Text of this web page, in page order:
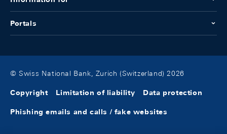
Portals
© Swiss National Bank, Zurich (Switzerland) 2026
Copyright Limitation of liability Data protection
Phishing emails and calls / fake websites